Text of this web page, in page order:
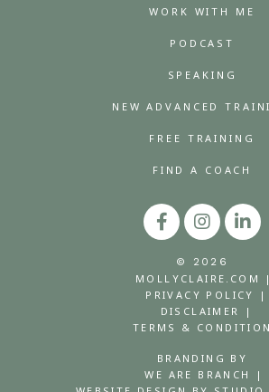
WORK WITH ME
PODCAST
SPEAKING
NEW ADVANCED
FREE TRAINING
FIND A COACH
© 2026
MOLLYCLAIRE.COM |
PRIVACY POLICY |
DISCLAIMER |
TERMS &
BRANDING BY
WE ARE BRANCH |